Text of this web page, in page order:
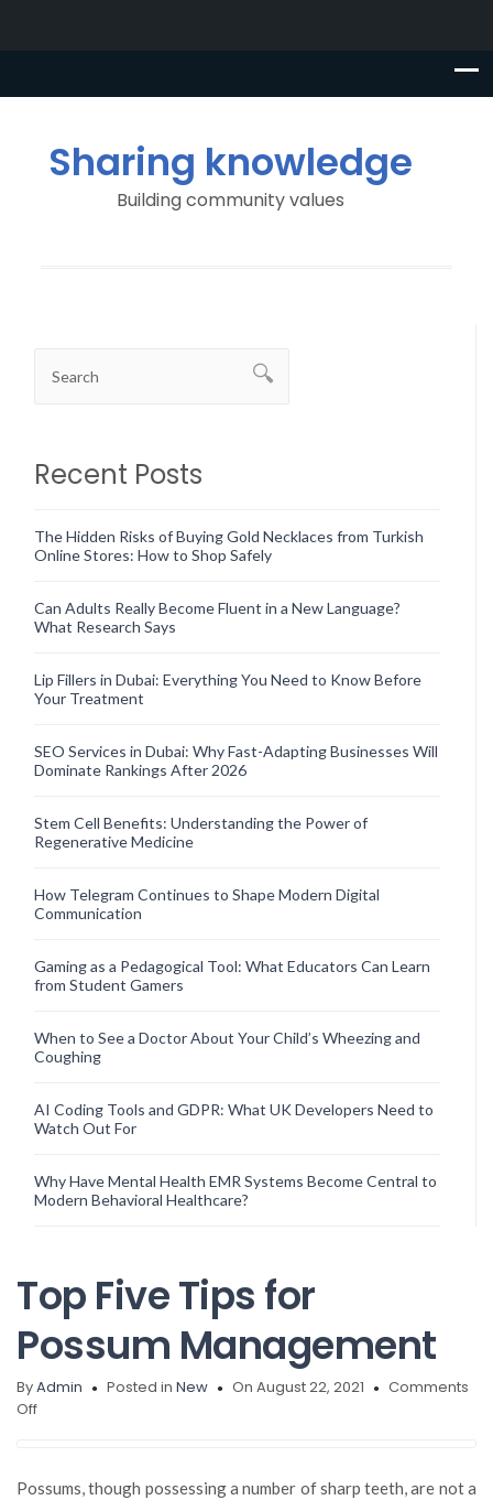
Sharing knowledge
Building community values
Recent Posts
The Hidden Risks of Buying Gold Necklaces from Turkish
Online Stores: How to Shop Safely
Can Adults Really Become Fluent in a New Language?
What Research Says
Lip Fillers in Dubai: Everything You Need to Know Before
Your Treatment
SEO Services in Dubai: Why Fast-Adapting Businesses Will
Dominate Rankings After 2026
Stem Cell Benefits: Understanding the Power of
Regenerative Medicine
How Telegram Continues to Shape Modern Digital
Communication
Gaming as a Pedagogical Tool: What Educators Can Learn
from Student Gamers
When to See a Doctor About Your Child’s Wheezing and
Coughing
AI Coding Tools and GDPR: What UK Developers Need to
Watch Out For
Why Have Mental Health EMR Systems Become Central to
Modern Behavioral Healthcare?
Top Five Tips for
Possum Management
ByAdmin Posted in New On August 22, 2021
Comments
Offon
for
Possums, though possessing a number of sharp teeth, are not a